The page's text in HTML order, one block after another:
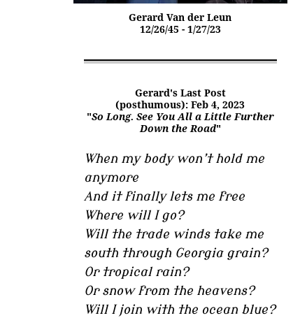
Gerard Van der Leun
12/26/45 - 1/27/23
Gerard's Last Post
(posthumous): Feb 4, 2023
"So Long. See You All a Little Further
Down the Road"
When my body won’t hold me
anymore
And it finally lets me free
Where will I go?
Will the trade winds take me
south through Georgia grain?
Or tropical rain?
Or snow from the heavens?
Will I join with the ocean blue?